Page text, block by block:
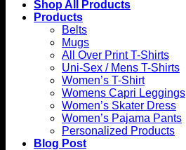
Shop All Products
Products
Belts
Mugs
All Over Print T-Shirts
Uni-Sex / Mens T-Shirts
Women’s T-Shirt
Womens Capri Leggings
Women’s Skater Dress
Women’s Pajama Pants
Personalized Products
Blog Post